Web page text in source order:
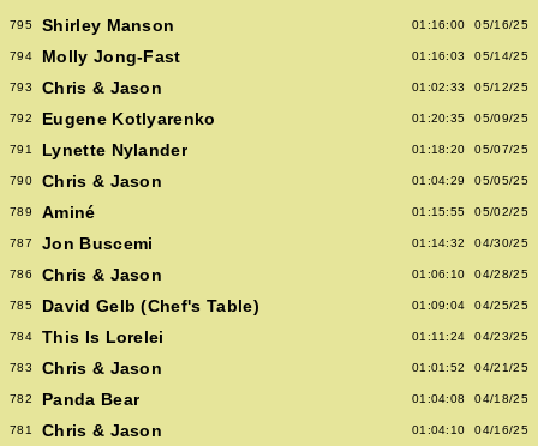
795 Shirley Manson 01:16:00 05/16/25
794 Molly Jong-Fast 01:16:03 05/14/25
793 Chris & Jason 01:02:33 05/12/25
792 Eugene Kotlyarenko 01:20:35 05/09/25
791 Lynette Nylander 01:18:20 05/07/25
790 Chris & Jason 01:04:29 05/05/25
789 Aminé 01:15:55 05/02/25
787 Jon Buscemi 01:14:32 04/30/25
786 Chris & Jason 01:06:10 04/28/25
785 David Gelb (Chef's Table) 01:09:04 04/25/25
784 This Is Lorelei 01:11:24 04/23/25
783 Chris & Jason 01:01:52 04/21/25
782 Panda Bear 01:04:08 04/18/25
781 Chris & Jason 01:04:10 04/16/25